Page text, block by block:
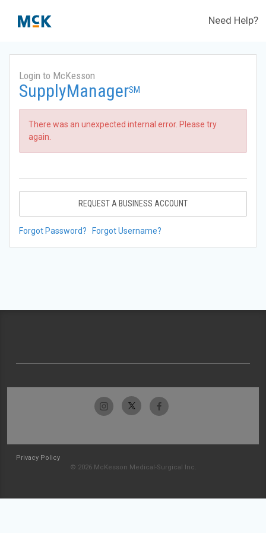
Need Help?
Login to McKesson
SupplyManagerSM
There was an unexpected internal error. Please try
again.
REQUEST A BUSINESS ACCOUNT
Forgot Password? Forgot Username?
Privacy Policy
© 2026 McKesson Medical-Surgical Inc.